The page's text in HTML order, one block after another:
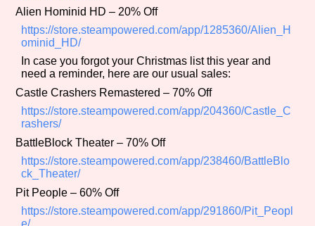
Platform
Creator
Primary Sort Options
Alien Hominid HD – 20% Off
https://store.steampowered.com/app/1285360/Alien_H
ominid_HD/
In case you forgot your Christmas list this year and
need a reminder, here are our usual sales:
Castle Crashers Remastered – 70% Off
https://store.steampowered.com/app/204360/Castle_C
rashers/
BattleBlock Theater – 70% Off
https://store.steampowered.com/app/238460/BattleBlo
ck_Theater/
Pit People – 60% Off
https://store.steampowered.com/app/291860/Pit_Peopl